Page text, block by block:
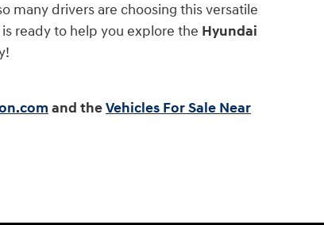
many drivers are choosing this versatile
ready to help you explore the Hyundai
and theVehicles For Sale Near